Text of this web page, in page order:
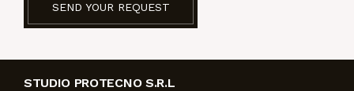
SEND YOUR REQUEST
STUDIO PROTECNO S.R.L